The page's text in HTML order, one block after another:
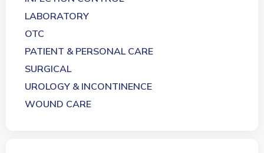
LABORATORY
OTC
PATIENT & PERSONAL CARE
SURGICAL
UROLOGY & INCONTINENCE
WOUND CARE